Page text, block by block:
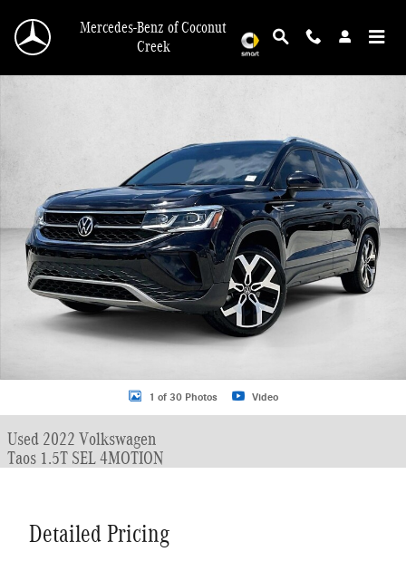
Mercedes-Benz of Coconut
Creek
1 of 30 Photos Video
Used 2022 Volkswagen
Taos 1.5T SEL 4MOTION
Detailed Pricing